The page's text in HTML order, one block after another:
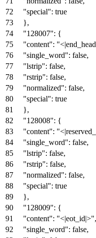
"special": true
},
"128007": {
"content":
"single_word": false,
"lstrip": false,
"rstrip": false,
"normalized": false,
"special": true
},
"128008": {
"content":
"single_word": false,
"lstrip": false,
"rstrip": false,
"normalized": false,
"special": true
},
"128009": {
"content": "<|eot_id|>",
"single_word": false,